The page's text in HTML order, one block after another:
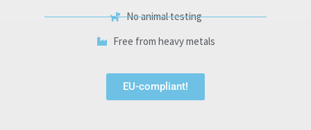
No animal testing
Free from heavy metals
EU-compliant!